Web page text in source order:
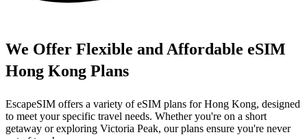
We Offer Flexible and Affordable eSIM
Hong Kong Plans
EscapeSIM offers a variety of eSIM plans for Hong Kong, designed
to meet your specific travel needs. Whether you're on a short
getaway or exploring Victoria Peak, our plans ensure you're never